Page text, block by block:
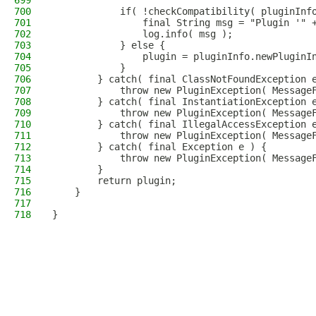
700
if( !checkCompatibility(
701
final String msg = "Plugin '"
702
                log.info( msg );
703
            } else {
704
plugin =
705
            }
706
} catch( final ClassNotFoundException
707
throw new PluginException(
708
} catch( final InstantiationException
709
throw new PluginException(
710
} catch( final IllegalAccessException
711
throw new PluginException(
712
        } catch( final Exception e ) {
713
throw new PluginException(
714
        }
715
        return plugin;
716
    }
717
718
}